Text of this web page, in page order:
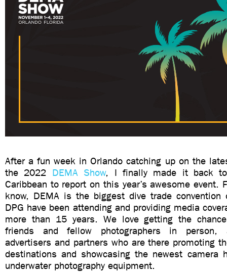
After a fun week in Orlando catching up on the
the 2022 DEMA Show, I finally made it back
Caribbean to report on this year’s awesome event.
know, DEMA is the biggest dive trade
DPG have been attending and providing media
more than 15 years. We love getting the
friends and fellow photographers in person,
advertisers and partners who are there promoting
destinations and showcasing the newest camera
underwater photography equipment.